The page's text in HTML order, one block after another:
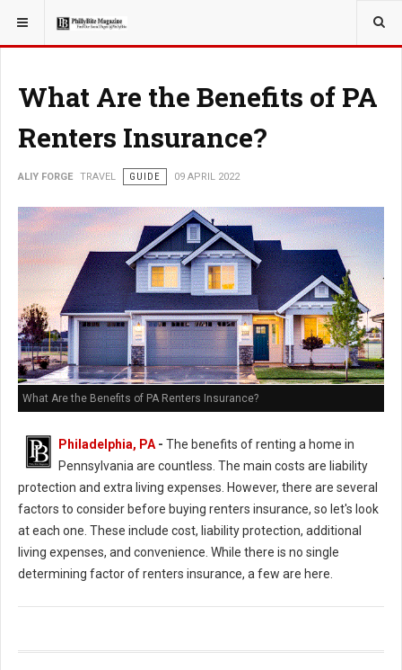
YOU ARE HERE: TRAVEL
What Are the Benefits of PA
Renters Insurance?
ALIY FORGE TRAVEL GUIDE 09 APRIL 2022
What Are the Benefits of PA Renters Insurance?
Philadelphia, PA - The benefits of renting a home in
Pennsylvania are countless. The main costs are liability
protection and extra living expenses. However, there are several
factors to consider before buying renters insurance, so let's look
at each one. These include cost, liability protection, additional
living expenses, and convenience. While there is no single
determining factor of renters insurance, a few are here.